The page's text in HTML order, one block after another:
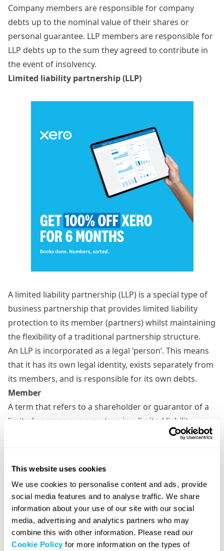
This website uses cookies
We use cookies to personalise content and ads, provide
social media features and to analyse traffic. We share
information about your use of our site with our social
media, advertising and analytics partners who may
combine this with other information. Please read our
Cookie Policyfor more information on the types of
Company members are responsible for company
debts up to the nominal value of their shares or
personal guarantee. LLP members are responsible for
LLP debts up to the sum they agreed to contribute in
the event of insolvency.
Limited liability partnership (LLP)
A limited liability partnership (LLP) is a special type of
business partnership that provides limited liability
protection to its member (partners) whilst maintaining
the flexibility of a traditional partnership structure.
An LLP is incorporated as a legal ‘person’. This means
that it has its own legal identity, exists separately from
its members, and is responsible for its own debts.
Member
A term that refers to a shareholder or guarantor of a
limited company, or a partner in a limited liability
LLP.
Memorandum of association
The memorandum of association is a legal statement
that the founding shareholders or guarantors of a
limited company sign during the company formation